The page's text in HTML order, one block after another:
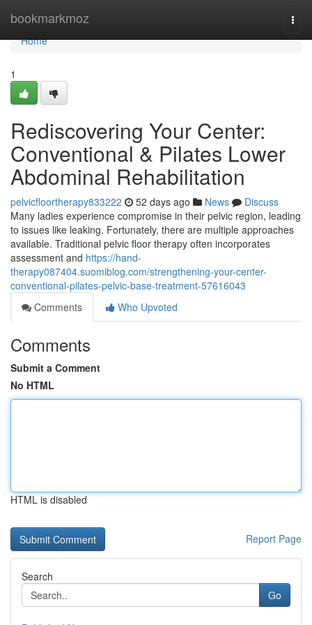
bookmarkmoz
Home
Home
1
Rediscovering Your Center:
Conventional & Pilates Lower
Abdominal Rehabilitation
pelvicfloortherapy833222 52 days ago News
Discuss
Many ladies experience compromise in their pelvic region, leading
to issues like leaking. Fortunately, there are multiple approaches
available. Traditional pelvic floor therapy often incorporates
assessment and https://hand-
therapy087404.suomiblog.com/strengthening-your-center-
conventional-pilates-pelvic-base-treatment-57616043
Comments
Who Upvoted
Comments
Submit a Comment
No HTML
HTML is disabled
Report Page
Search
Go